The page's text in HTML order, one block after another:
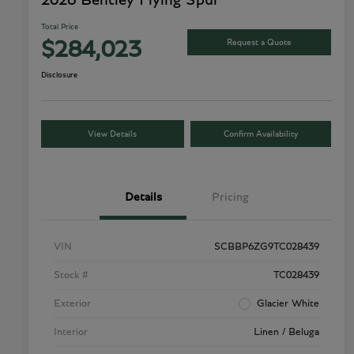
Total Price
$284,023 Request a Quote
Disclosure
View Details Confirm Availability
Details Pricing
VIN SCBBP6ZG9TC028439
Stock # TC028439
Exterior Glacier White
Interior Linen / Beluga